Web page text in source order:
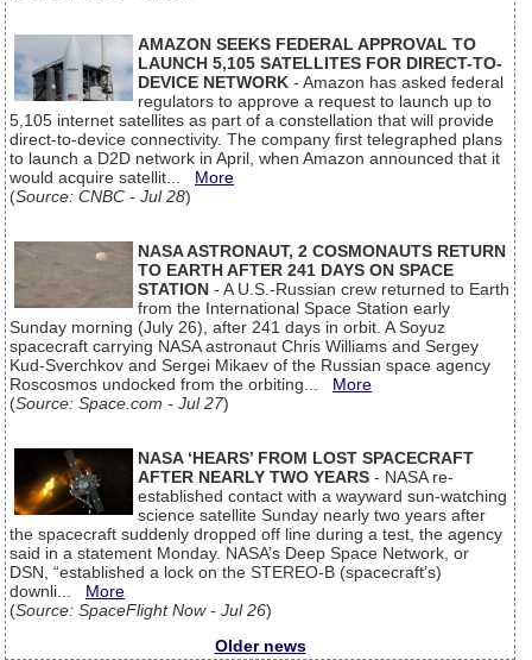
AMAZON SEEKS FEDERAL APPROVAL TO
LAUNCH 5,105 SATELLITES FOR DIRECT-TO-
DEVICE NETWORK - Amazon has asked federal
regulators to approve a request to launch up to
5,105 internet satellites as part of a constellation that will provide
direct-to-device connectivity. The company first telegraphed plans
to launch a D2D network in April, when Amazon announced that it
would acquire satellit... More
(Source: CNBC - Jul 28)
NASA ASTRONAUT, 2 COSMONAUTS RETURN
TO EARTH AFTER 241 DAYS ON SPACE
STATION - A U.S.-Russian crew returned to Earth
from the International Space Station early
Sunday morning (July 26), after 241 days in orbit. A Soyuz
spacecraft carrying NASA astronaut Chris Williams and Sergey
Kud-Sverchkov and Sergei Mikaev of the Russian space agency
Roscosmos undocked from the orbiting... More
(Source: Space.com - Jul 27)
NASA ‘HEARS’ FROM LOST SPACECRAFT
AFTER NEARLY TWO YEARS - NASA re-
established contact with a wayward sun-watching
science satellite Sunday nearly two years after
the spacecraft suddenly dropped off line during a test, the agency
said in a statement Monday. NASA’s Deep Space Network, or
DSN, “established a lock on the STEREO-B (spacecraft’s)
downli... More
(Source: SpaceFlight Now - Jul 26)
Older news